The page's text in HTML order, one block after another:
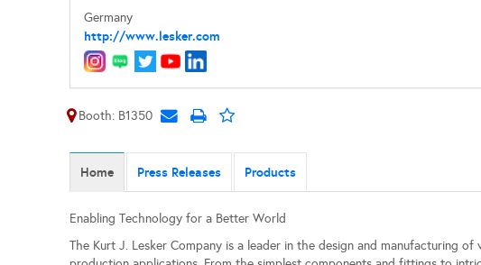
Germany
http://www.lesker.com
Booth: B1350
Home Press Releases Products
Enabling Technology for a Better World
The Kurt J. Lesker Company is a leader in the design and manufacturing